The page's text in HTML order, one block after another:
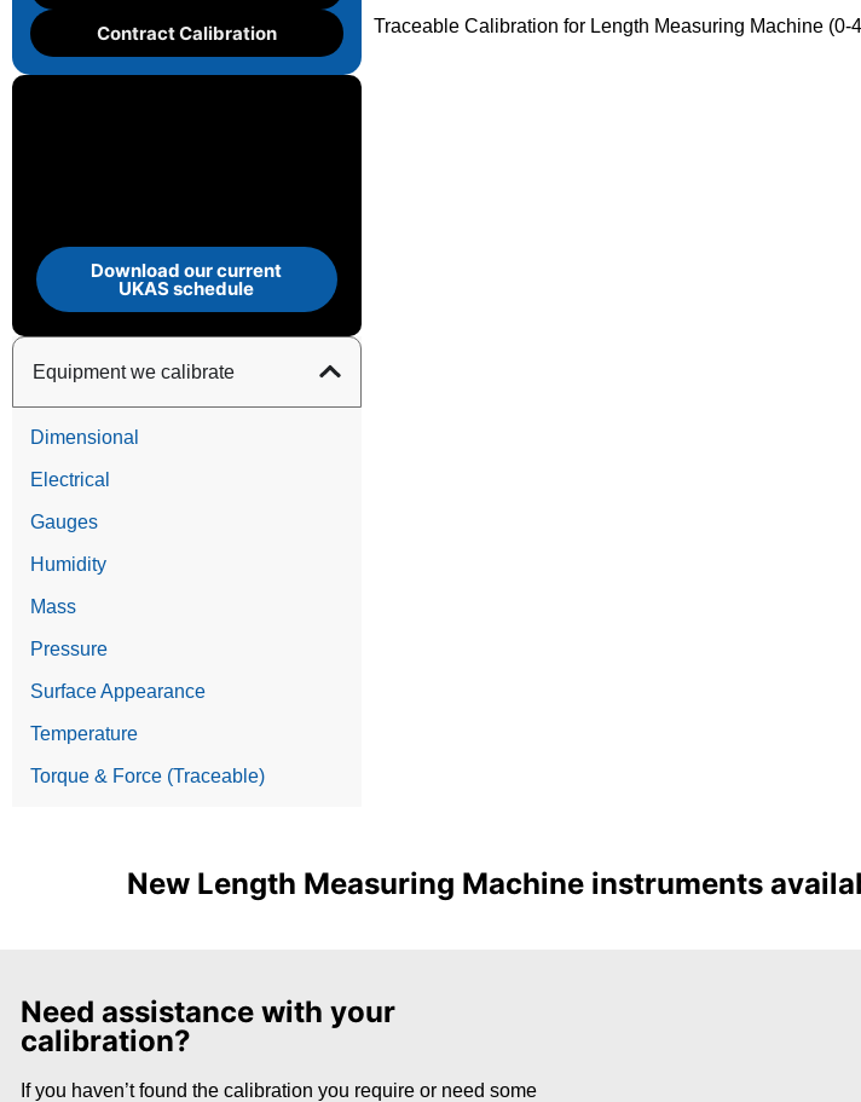
Contract Calibration
Download our current
UKAS schedule
Equipment we calibrate
Dimensional
Electrical
Gauges
Humidity
Mass
Pressure
Surface Appearance
Temperature
Torque & Force (Traceable)
Traceable Calibration for Length Measuring Machine (0-
New Length Measuring Machine instruments
Need assistance with your
calibration?
If you haven’t found the calibration you require or need some